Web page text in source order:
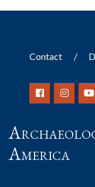
Contact
America